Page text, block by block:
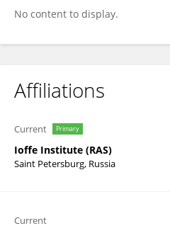
No content to display.
Affiliations
Current Primary
Ioffe Institute (RAS)
Saint Petersburg, Russia
Current